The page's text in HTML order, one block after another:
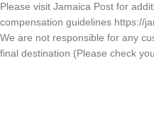
Please visit Jamaica Post for
compensation guidelines https://
We are not responsible for any
final destination (Please check